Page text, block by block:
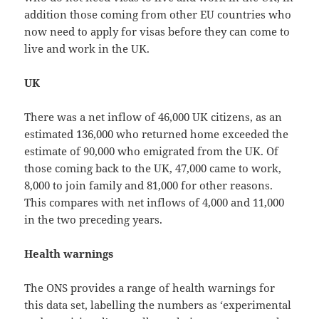
addition those coming from other EU countries who
now need to apply for visas before they can come to
live and work in the UK.
UK
There was a net inflow of 46,000 UK citizens, as an
estimated 136,000 who returned home exceeded the
estimate of 90,000 who emigrated from the UK. Of
those coming back to the UK, 47,000 came to work,
8,000 to join family and 81,000 for other reasons.
This compares with net inflows of 4,000 and 11,000
in the two preceding years.
Health warnings
The ONS provides a range of health warnings for
this data set, labelling the numbers as ‘experimental